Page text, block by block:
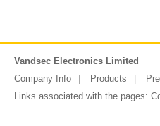
Vandsec Electronics Limited
Company Info
Products
Links associated with the pages: